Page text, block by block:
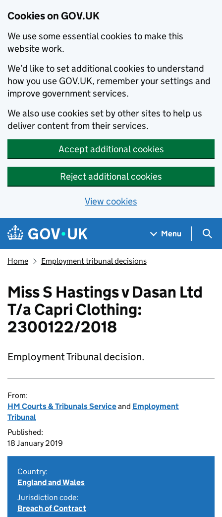
Cookies on GOV.UK
We use some essential cookies to make this
website work.
We’d like to set additional cookies to understand
how you use GOV.UK, remember your settings and
improve government services.
We also use cookies set by other sites to help us
deliver content from their services.
Accept additional cookies
Reject additional cookies
View cookies
Skip to main content
Navigation menu
Menu
Home Employment tribunal decisions
Miss S Hastings v Dasan Ltd
T/a Capri Clothing:
2300122/2018
Employment Tribunal decision.
From:
HM Courts & Tribunals Serviceand Employment
Tribunal
Published:
18 January 2019
Country:
England and Wales
Jurisdiction code:
Breach of Contract